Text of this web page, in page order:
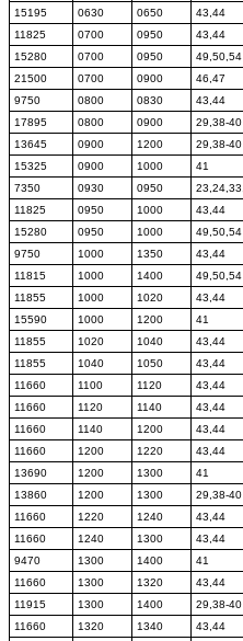
15195
0630 0650 43,44
11825
0700 0950 43,44
15280
0700 0950 49,50,54
21500
0700 0900 46,47
9750
0800 0830 43,44
17895
0800 0900 29,38-40
13645
0900 1200 29,38-40
15325
0900 1000 41
7350
0930 0950
11825
0950 1000 43,44
15280
0950 1000 49,50,54
9750
1000 1350 43,44
11815
1000 1400 49,50,54
11855
1000 1020 43,44
15590
1000 1200 41
11855
1020 1040 43,44
11855
1040 1050 43,44
11660
1100 1120 43,44
11660
1120 1140 43,44
11660
1140 1200 43,44
11660
1200 1220 43,44
13690
1200 1300 41
13860
1200 1300 29,38-40
11660
1220 1240 43,44
11660
1240 1300 43,44
9470
1300 1400 41
11660
1300 1320 43,44
11915
1300 1400 29,38-40
11660
1320 1340 43,44